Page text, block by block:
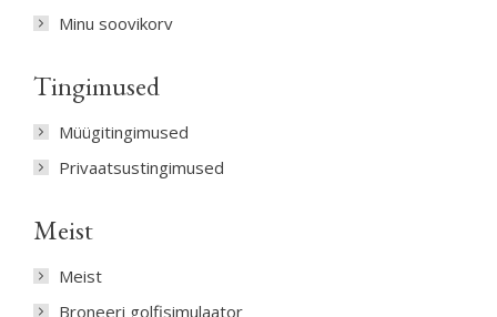
Minu soovikorv
Tingimused
Müügitingimused
Privaatsustingimused
Meist
Meist
Broneeri golfisimulaator